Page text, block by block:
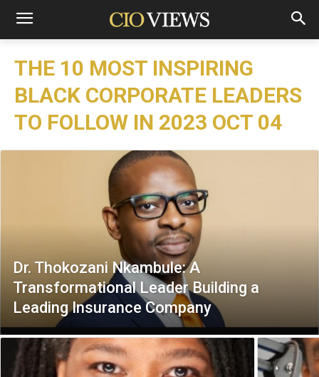
THE 10 MOST INSPIRING
BLACK CORPORATE LEADERS
TO FOLLOW IN 2023 OCT 04
Dr. Thokozani Nkambule: A
Transformational Leader Building a
Leading Insurance Company